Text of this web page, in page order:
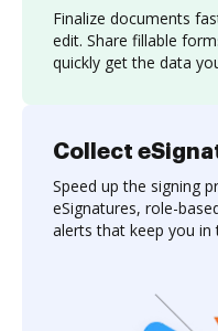
Finalize documents
edit. Share fillable
quickly get the data
Collect
Speed up the signing
eSignatures, role-
alerts that keep you in